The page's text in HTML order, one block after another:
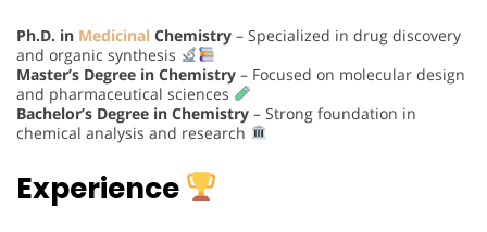
Ph.D. in Medicinal Chemistry – Specialized in drug discovery
and organic synthesis
Master’s Degree in Chemistry – Focused on molecular design
and pharmaceutical sciences
Bachelor’s Degree in Chemistry – Strong foundation in
chemical analysis and research
Experience